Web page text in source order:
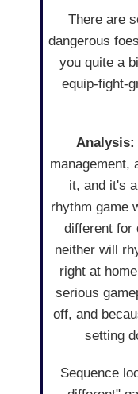
There are
dangerous
you quite a
equip-fight-
Analysis:
management,
it, and it's
rhythm game
different for
neither will
right at
serious
off, and
setting
Sequence